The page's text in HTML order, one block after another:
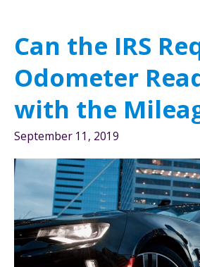
Property
Deduction
Publication
Can the IRS
Odometer
with the
September 11, 2019